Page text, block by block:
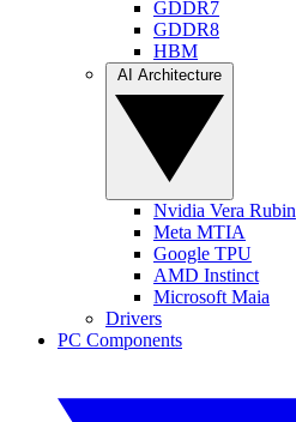
GDDR7
GDDR8
HBM
Nvidia Vera Rubin
Meta MTIA
Google TPU
AMD Instinct
Microsoft Maia
Drivers
PC Components